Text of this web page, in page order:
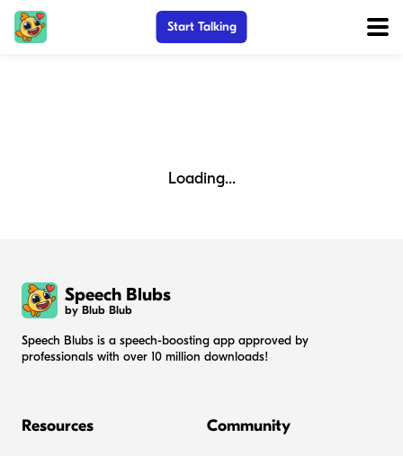
Start Talking
Loading...
Speech Blubs
by Blub Blub
Speech Blubs is a speech-boosting app approved by
professionals with over 10 million downloads!
Resources Community